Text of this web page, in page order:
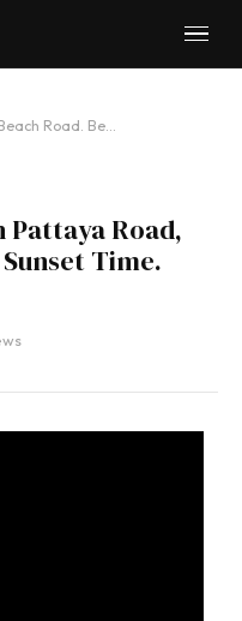
Road. Be…
YOUTUBE
Pattaya Road,
Time.